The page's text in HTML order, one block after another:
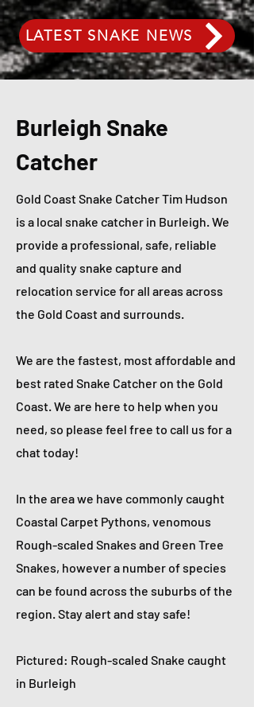
LATEST SNAKE NEWS
Burleigh Snake
Catcher
Gold Coast Snake Catcher Tim Hudson
is a local snake catcher in Burleigh. We
provide a professional, safe, reliable
and quality snake capture and
relocation service for all areas across
the Gold Coast and surrounds.
We are the fastest, most affordable and
best rated Snake Catcher on the Gold
Coast. We are here to help when you
need, so please feel free to call us for a
chat today!
In the area we have commonly caught
Coastal Carpet Pythons, venomous
Rough-scaled Snakes and Green Tree
Snakes, however a number of species
can be found across the suburbs of the
region. Stay alert and stay safe!
Pictured: Rough-scaled Snake caught
in Burleigh